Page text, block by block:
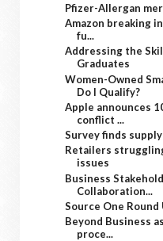
Pfizer-Allergan
Amazon breaking
fu...
Addressing the
Graduates
Women-Owned
Do I Qualify?
Apple announces
conflict ...
Survey finds
Retailers
issues
Business
Collaboration...
Source One Round
Beyond Business
proce...